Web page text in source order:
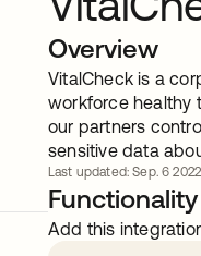
Overview
VitalCheck is a
workforce healthy
our partners
sensitive data
Last updated: Sep. 6 2022
Functionality
Add this